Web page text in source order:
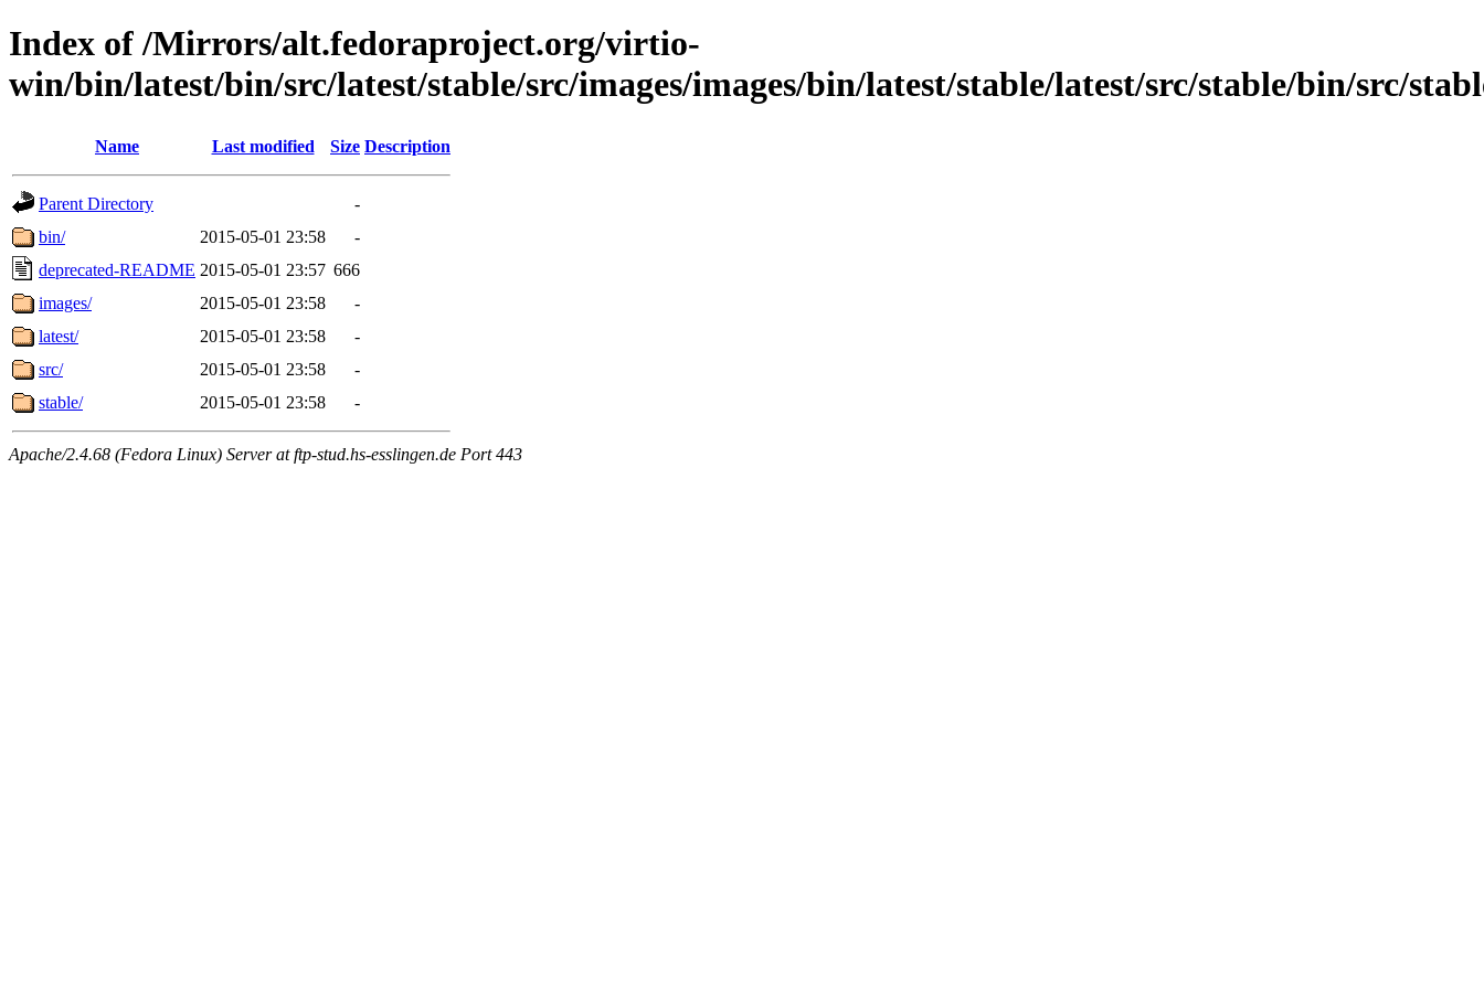
Index of /Mirrors/alt.fedoraproject.org/virtio-
win/bin/latest/bin/src/latest/stable/src/images/images/bin/latest/stable/latest/src/stable/bin/src/
Name Last modified Size Description
Parent Directory
-
bin/
2015-05-01 23:58
-
deprecated-README 2015-05-01 23:57 666
images/
2015-05-01 23:58
-
latest/
2015-05-01 23:58
-
src/
2015-05-01 23:58
-
stable/
2015-05-01 23:58 -
Apache/2.4.68 (Fedora Linux) Server at ftp-stud.hs-esslingen.de Port 443